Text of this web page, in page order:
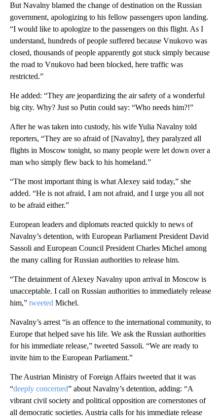
But Navalny blamed the change of destination on the Russian
government, apologizing to his fellow passengers upon landing.
“I would like to apologize to the passengers on this flight. As I
understand, hundreds of people suffered because Vnukovo was
closed, thousands of people apparently got stuck simply because
the road to Vnukovo had been blocked, here traffic was
restricted.”
He added: “They are jeopardizing the air safety of a wonderful
big city. Why? Just so Putin could say: “Who needs him?!”
After he was taken into custody, his wife Yulia Navalny told
reporters, “They are so afraid of [Navalny], they paralyzed all
flights in Moscow tonight, so many people were let down over a
man who simply flew back to his homeland.”
“The most important thing is what Alexey said today,” she
added. “He is not afraid, I am not afraid, and I urge you all not
to be afraid either.”
European leaders and diplomats reacted quickly to news of
Navalny’s detention, with European Parliament President David
Sassoli and European Council President Charles Michel among
the many calling for Russian authorities to release him.
“The detainment of Alexey Navalny upon arrival in Moscow is
unacceptable. I call on Russian authorities to immediately release
him,” tweeted Michel.
Navalny’s arrest “is an offence to the international community, to
Europe that helped save his life. We ask the Russian authorities
for his immediate release,” tweeted Sassoli. “We are ready to
invite him to the European Parliament.”
The Austrian Ministry of Foreign Affairs tweeted that it was
“deeply concerned” about Navalny’s detention, adding: “A
vibrant civil society and political opposition are cornerstones of
all democratic societies. Austria calls for his immediate release